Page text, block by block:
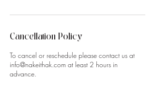
Cancellation Policy
To cancel or reschedule please contact us at
info@nakeithak.com at least 2 hours in
advance.